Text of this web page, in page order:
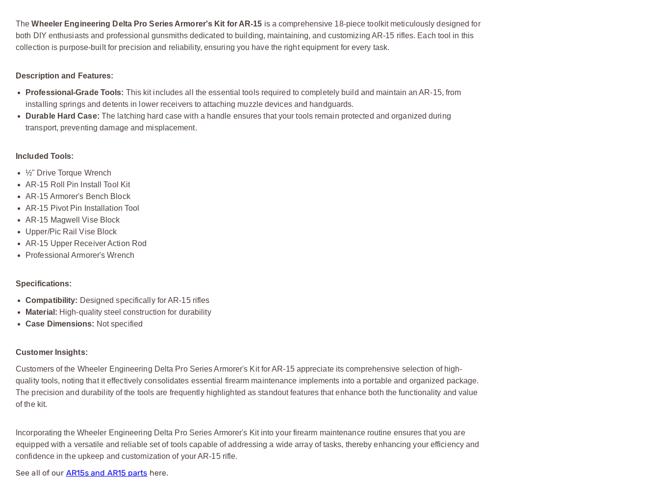
TheWheeler Engineering Delta Pro Series Armorer's Kit for AR-15 is a comprehensive 18-piece toolkit meticulously designed for
both DIY enthusiasts and professional gunsmiths dedicated to building, maintaining, and customizing AR-15 rifles. Each tool in this
collection is purpose-built for precision and reliability, ensuring you have the right equipment for every task.
Description and Features:
Professional-Grade Tools: This kit includes all the essential tools required to completely build and maintain an AR-15, from
installing springs and detents in lower receivers to attaching muzzle devices and handguards.
Durable Hard Case: The latching hard case with a handle ensures that your tools remain protected and organized during
transport, preventing damage and misplacement.
Included Tools:
½" Drive Torque Wrench
AR-15 Roll Pin Install Tool Kit
AR-15 Armorer's Bench Block
AR-15 Pivot Pin Installation Tool
AR-15 Magwell Vise Block
Upper/Pic Rail Vise Block
AR-15 Upper Receiver Action Rod
Professional Armorer's Wrench
Specifications:
Compatibility: Designed specifically for AR-15 rifles
Material: High-quality steel construction for durability
Case Dimensions: Not specified
Customer Insights:
Customers of the Wheeler Engineering Delta Pro Series Armorer's Kit for AR-15 appreciate its comprehensive selection of high-
quality tools, noting that it effectively consolidates essential firearm maintenance implements into a portable and organized package.
The precision and durability of the tools are frequently highlighted as standout features that enhance both the functionality and value
of the kit.
Incorporating the Wheeler Engineering Delta Pro Series Armorer's Kit into your firearm maintenance routine ensures that you are
equipped with a versatile and reliable set of tools capable of addressing a wide array of tasks, thereby enhancing your efficiency and
confidence in the upkeep and customization of your AR-15 rifle.
See all of our AR15s and AR15 parts here.